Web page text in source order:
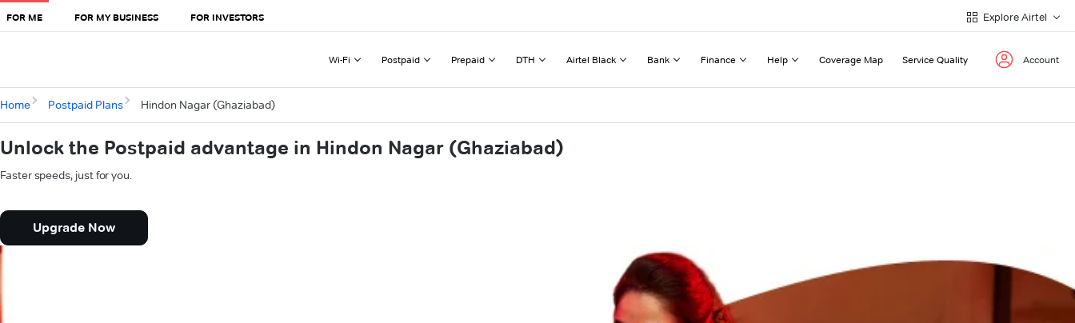
FOR ME FOR MY BUSINESS FOR INVESTORS Explore Airtel
Wi-Fi Postpaid Prepaid DTH Airtel Black Bank Finance Help Coverage Map Service Quality Account
Home Postpaid Plans Hindon Nagar (Ghaziabad)
Unlock the Postpaid advantage in Hindon Nagar (Ghaziabad)
Faster speeds, just for you.
Upgrade Now